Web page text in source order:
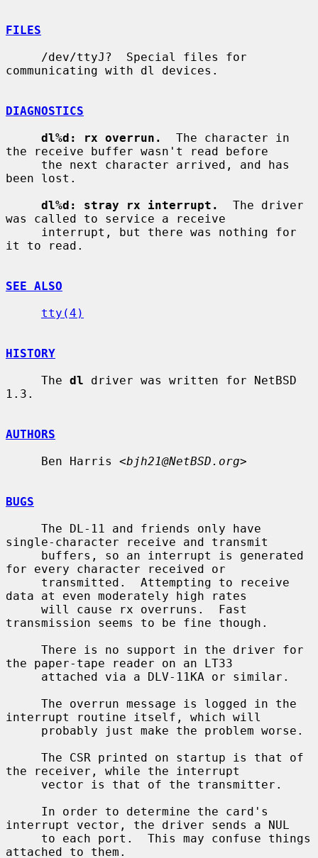
FILES
communicating with dl devices.
DIAGNOSTICS
dl%d: rx overrun.
  The character in
the receive buffer wasn't read before
been lost.
dl%d: stray rx interrupt.
  The driver
was called to service a receive
it to read.
SEE ALSO
tty(4)
HISTORY
     The
dl driver was written for NetBSD
1.3.
AUTHORS
     Ben Harris <
bjh21@NetBSD.org>
BUGS
single-character receive and transmit
for every character received or
data at even moderately high rates
transmission seems to be fine though.
the paper-tape reader on an LT33
interrupt routine itself, which will
the receiver, while the interrupt
interrupt vector, the driver sends a NUL
attached to them.